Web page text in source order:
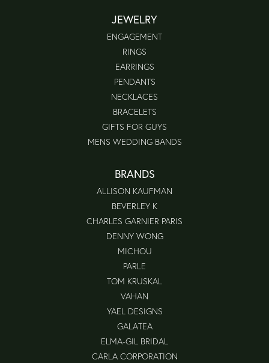
JEWELRY
ENGAGEMENT
RINGS
EARRINGS
PENDANTS
NECKLACES
BRACELETS
GIFTS FOR GUYS
MENS WEDDING BANDS
BRANDS
ALLISON KAUFMAN
BEVERLEY K
CHARLES GARNIER PARIS
DENNY WONG
MICHOU
PARLE
TOM KRUSKAL
VAHAN
YAEL DESIGNS
GALATEA
ELMA-GIL BRIDAL
CARLA CORPORATION